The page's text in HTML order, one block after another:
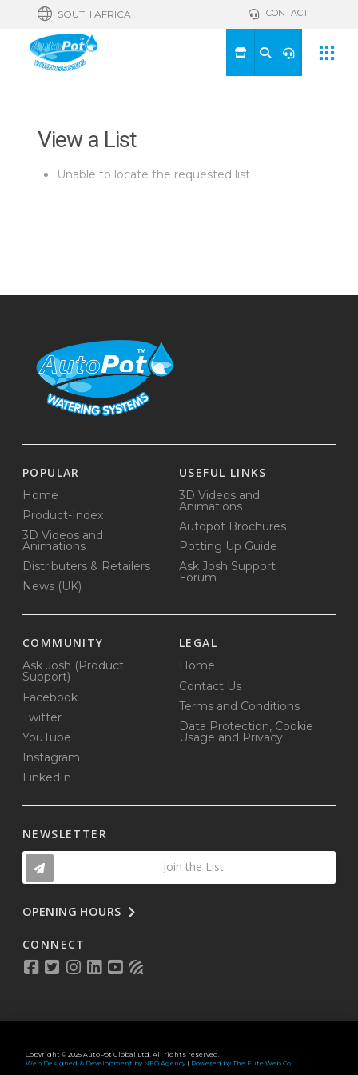
SOUTH AFRICA CONTACT
View a List
Unable to locate the requested list
POPULAR
Home
Product-Index
3D Videos and
Animations
Distributers & Retailers
News (UK)
USEFUL LINKS
3D Videos and
Animations
Autopot Brochures
Potting Up Guide
Ask Josh Support
Forum
COMMUNITY
Ask Josh (Product
Support)
Facebook
Twitter
YouTube
Instagram
LinkedIn
LEGAL
Home
Contact Us
Terms and Conditions
Data Protection, Cookie
Usage and Privacy
NEWSLETTER
Join the List
OPENING HOURS
CONNECT
Copyright © 2025 AutoPot Global Ltd. All rights reserved.
Web Designed & Development by NEO Agency| Powered by The Elite Web Co.